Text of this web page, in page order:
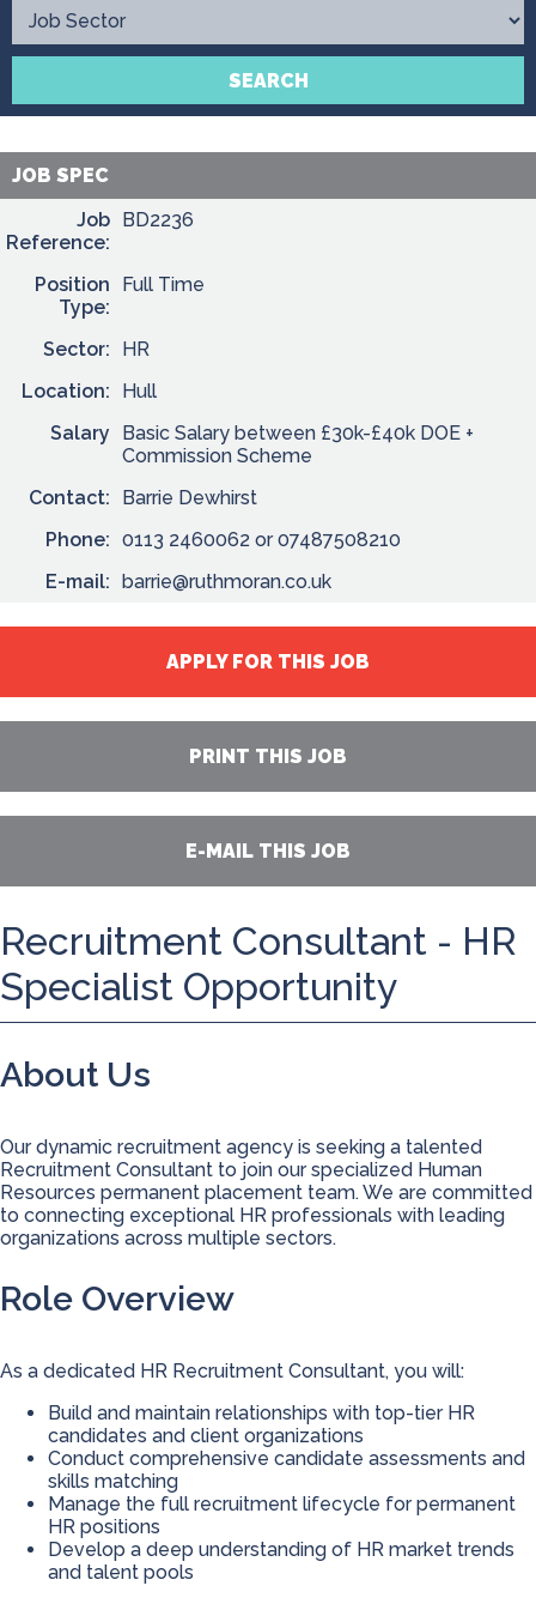
Contact
SEARCH
JOB SPEC
Job
Reference:
BD2236
Position
Type:
Full Time
Sector:
HR
Location:
Hull
Salary
Basic Salary between £30k-£40k DOE +
Commission Scheme
Contact:
Barrie Dewhirst
Phone: 0113 2460062 or 07487508210
E-mail: barrie@ruthmoran.co.uk
APPLY FOR THIS JOB
PRINT THIS JOB
E-MAIL THIS JOB
Recruitment Consultant - HR
Specialist Opportunity
About Us
Our dynamic recruitment agency is seeking a talented
Recruitment Consultant to join our specialized Human
Resources permanent placement team. We are committed
to connecting exceptional HR professionals with leading
organizations across multiple sectors.
Role Overview
As a dedicated HR Recruitment Consultant, you will:
Build and maintain relationships with top-tier HR
candidates and client organizations
Conduct comprehensive candidate assessments and
skills matching
Manage the full recruitment lifecycle for permanent
HR positions
Develop a deep understanding of HR market trends
and talent pools